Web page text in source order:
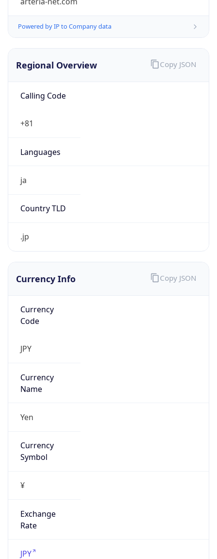
Powered by IP to Company data
Regional Overview
Calling Code
+81
Languages
ja
Country TLD
.jp
Copy JSON
Currency Info
Currency
Code
JPY
Currency
Name
Yen
Currency
Symbol
¥
Exchange
Rate
JPY
Copy JSON